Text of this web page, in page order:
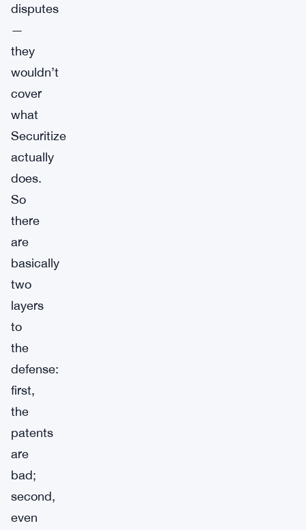
disputes
—
they
wouldn’t
cover
what
Securitize
actually
does.
So
there
are
basically
two
layers
to
the
defense:
first,
the
patents
are
bad;
second,
even